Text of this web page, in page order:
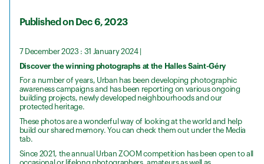
Published on Dec 6, 2023
7 December 2023 : 31 January 2024 |
Discover the winning photographs at the Halles Saint-Géry
For a number of years, Urban has been developing photographic
awareness campaigns and has been reporting on various ongoing
building projects, newly developed neighbourhoods and our
protected heritage.
These photos are a wonderful way of looking at the world and help
build our shared memory. You can check them out under the Media
tab.
Since 2021, the annual Urban ZOOM competition has been open to all